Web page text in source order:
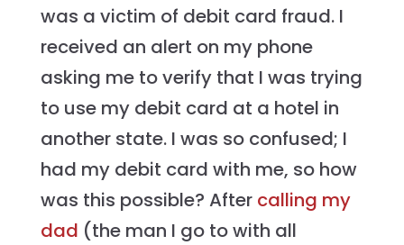
was a victim of debit card fraud. I
received an alert on my phone
asking me to verify that I was trying
to use my debit card at a hotel in
another state. I was so confused; I
had my debit card with me, so how
was this possible? Aftercalling my
dad (the man I go to with all